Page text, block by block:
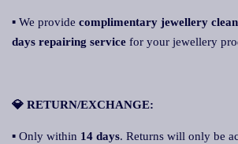
▪ We provide complimentary jewellery
days repairing service for your jewellery
💎 RETURN/EXCHANGE:
▪ Only within 14 days. Returns will only be